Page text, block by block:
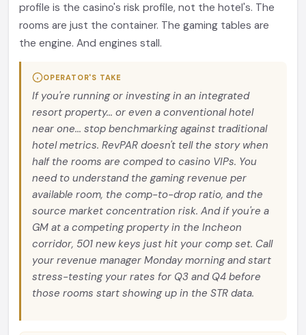
profile is the casino's risk profile, not the hotel's. The
rooms are just the container. The gaming tables are
the engine. And engines stall.
OPERATOR'S TAKE
If you're running or investing in an integrated
resort property... or even a conventional hotel
near one... stop benchmarking against traditional
hotel metrics. RevPAR doesn't tell the story when
half the rooms are comped to casino VIPs. You
need to understand the gaming revenue per
available room, the comp-to-drop ratio, and the
source market concentration risk. And if you're a
GM at a competing property in the Incheon
corridor, 501 new keys just hit your comp set. Call
your revenue manager Monday morning and start
stress-testing your rates for Q3 and Q4 before
those rooms start showing up in the STR data.